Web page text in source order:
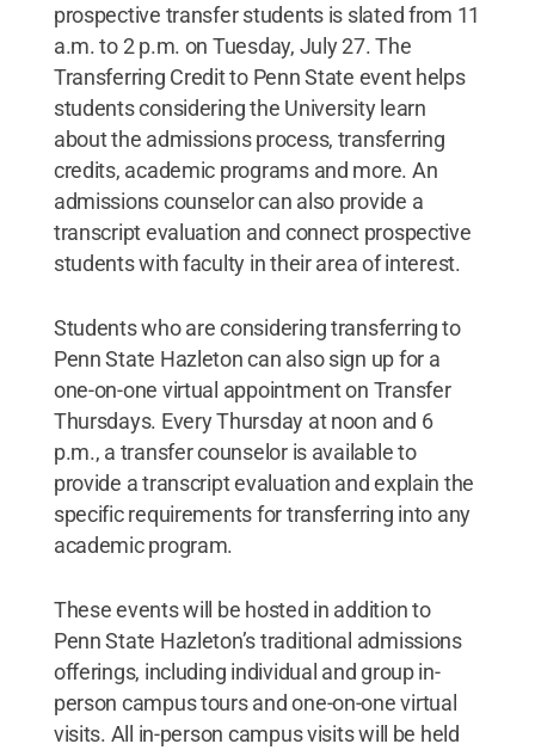
prospective transfer students is slated from 11
a.m. to 2 p.m. on Tuesday, July 27. The
Transferring Credit to Penn State event helps
students considering the University learn
about the admissions process, transferring
credits, academic programs and more. An
admissions counselor can also provide a
transcript evaluation and connect prospective
students with faculty in their area of interest.
Students who are considering transferring to
Penn State Hazleton can also sign up for a
one-on-one virtual appointment on Transfer
Thursdays. Every Thursday at noon and 6
p.m., a transfer counselor is available to
provide a transcript evaluation and explain the
specific requirements for transferring into any
academic program.
These events will be hosted in addition to
Penn State Hazleton’s traditional admissions
offerings, including individual and group in-
person campus tours and one-on-one virtual
visits. All in-person campus visits will be held